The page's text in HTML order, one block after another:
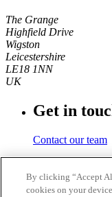
The Grange
Highfield Drive
Wigston
Leicestershire
LE18 1NN
UK
Get in
Contact our team
By clicking “Accept
cookies on your